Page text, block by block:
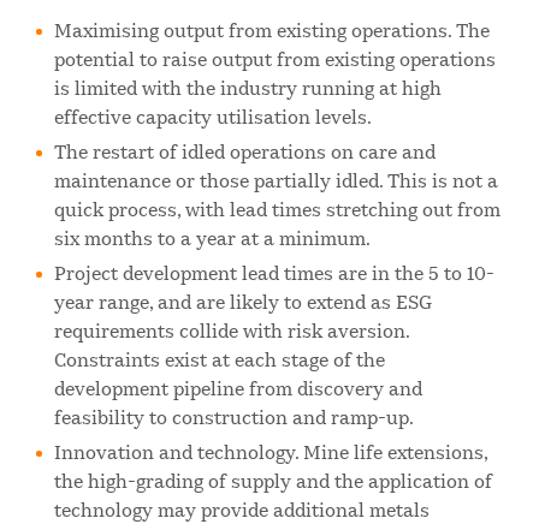
Maximising output from existing operations. The
potential to raise output from existing operations
is limited with the industry running at high
effective capacity utilisation levels.
The restart of idled operations on care and
maintenance or those partially idled. This is not a
quick process, with lead times stretching out from
six months to a year at a minimum.
Project development lead times are in the 5 to 10-
year range, and are likely to extend as ESG
requirements collide with risk aversion.
Constraints exist at each stage of the
development pipeline from discovery and
feasibility to construction and ramp-up.
Innovation and technology. Mine life extensions,
the high-grading of supply and the application of
technology may provide additional metals